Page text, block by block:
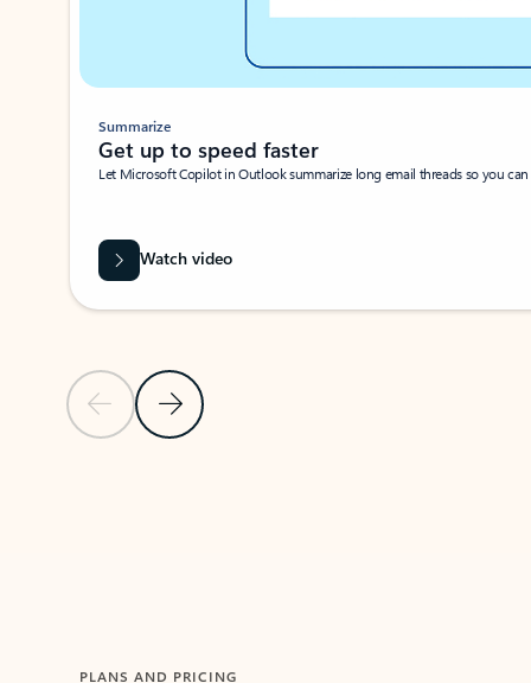
Previous SlideNext Slide
Summarize
Get up to speed faster ​
Let Microsoft Copilot in Outlook summarize long email threads so you
Watch video
PLANS AND PRICING